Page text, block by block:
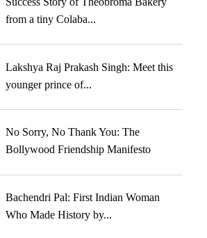
from a tiny Colaba...
Lakshya Raj Prakash Singh: Meet this
younger prince of...
No Sorry, No Thank You: The
Bollywood Friendship Manifesto
Bachendri Pal: First Indian Woman
Who Made History by...